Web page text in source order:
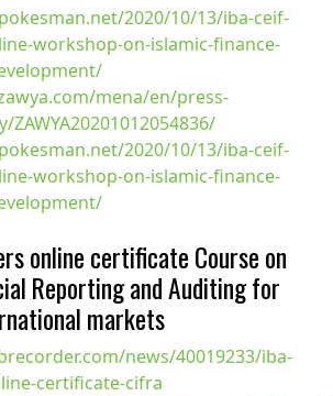
2020/10/13/iba-ceif-
workshop-on-islamic-finance-
mena/en/press-
ZAWYA20201012054836/
2020/10/13/iba-ceif-
workshop-on-islamic-finance-
online certificate Course on
Reporting and Auditing for
markets
news/40019233/iba-
certificate-cifra